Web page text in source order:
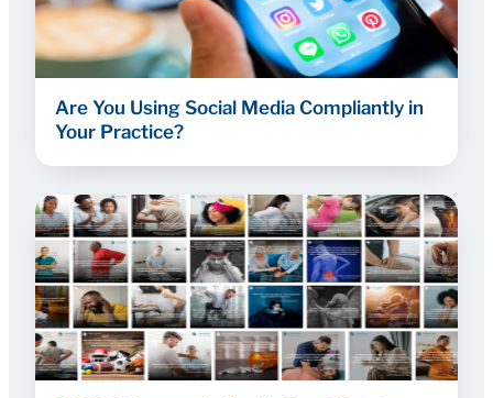
Are You Using Social Media Compliantly in
Your Practice?